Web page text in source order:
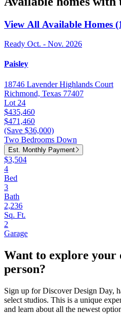
View All Available Homes
Ready Oct. - Nov. 2026
Paisley
18746 Lavender Highlands Court
Richmond, Texas 77407
Lot 24
$435,460
$471,460
(Save $36,000)
Two Bedrooms Down
Est. Monthly Payment
$3,504
4
Bed
3
Bath
2,236
Sq. Ft.
2
Garage
Want to explore your
person?
Sign up for Discover Design Day,
select studios. This is a unique
and learn about all the newest